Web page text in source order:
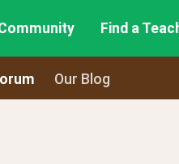
Find a
Our Blog